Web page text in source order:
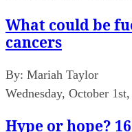
What could be
cancers
By: Mariah Taylor
Wednesday, October
Hype or hope?